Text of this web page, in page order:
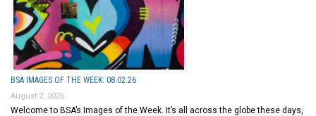
BSA IMAGES OF THE WEEK: 08.02.26
August 2, 2026
Welcome to BSA’s Images of the Week. It’s all across the globe these days,